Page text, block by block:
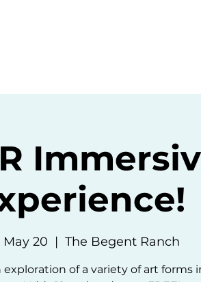
May 20
  |
The Begent Ranch
of a variety of art forms